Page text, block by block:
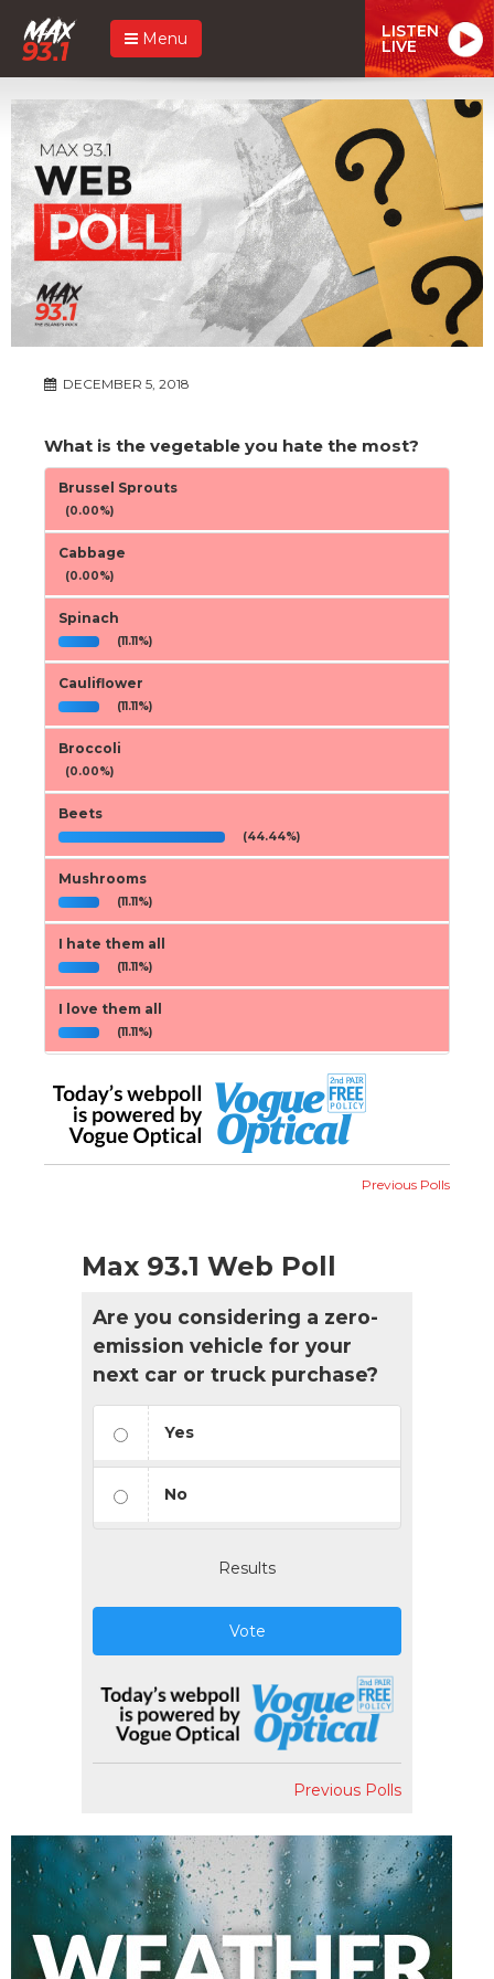
Menu LISTEN
LIVE
DECEMBER 5, 2018
What is the vegetable you hate the most?
Brussel Sprouts
(0.00%)
Cabbage
(0.00%)
Spinach
(11.11%)
Cauliflower
(11.11%)
Broccoli
(0.00%)
Beets
(44.44%)
Mushrooms
(11.11%)
I hate them all
(11.11%)
I love them all
(11.11%)
Previous Polls
Max 93.1 Web Poll
Are you considering a zero-
emission vehicle for your
next car or truck purchase?
Yes
No
Results
Vote
Previous Polls